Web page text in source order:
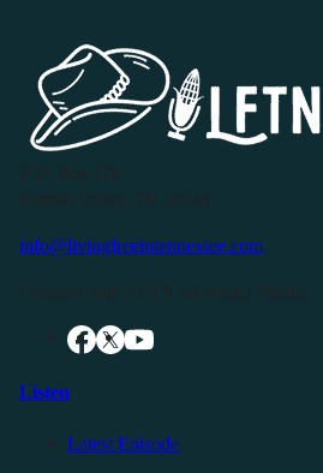
info@livingfreeintennessee.com
Listen
Latest Episode